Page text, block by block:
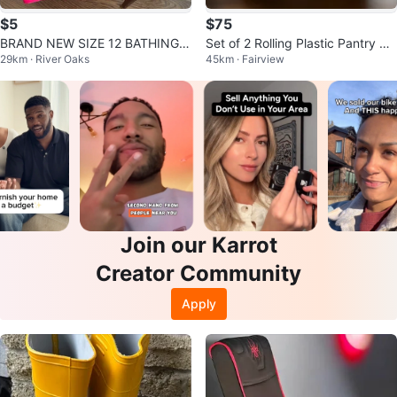
$5
BRAND NEW SIZE 12 BATHING S
UIT TOP (SEE LISTING)
29km · River Oaks
$75
Set of 2 Rolling Plastic Pantry St
orage Bins 15 L Each
45km · Fairview
Join our Karrot
Creator Community
Apply